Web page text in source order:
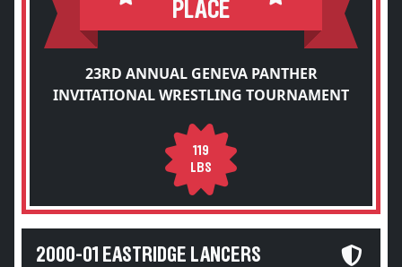
PLACE
23RD ANNUAL GENEVA PANTHER
INVITATIONAL WRESTLING TOURNAMENT
119
LBS
2000-01 EASTRIDGE LANCERS